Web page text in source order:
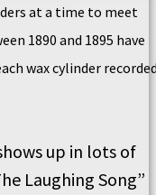
at a time to meet
1890 and 1895 have
wax cylinder
up in lots of
Laughing Song”